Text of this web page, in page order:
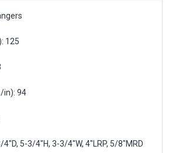
125
in): 94
5-3/4"H, 3-3/4"W, 4"LRP, 5/8"MRD